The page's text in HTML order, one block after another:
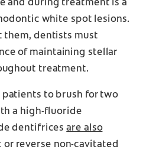
and during treatment is a
white spot lesions.
them, dentists must
of maintaining stellar
treatment.
to brush for two
a high-fluoride
dentifricesare also
or reverse non-cavitated